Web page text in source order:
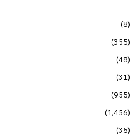
8
355
48
31
955
1,456
35